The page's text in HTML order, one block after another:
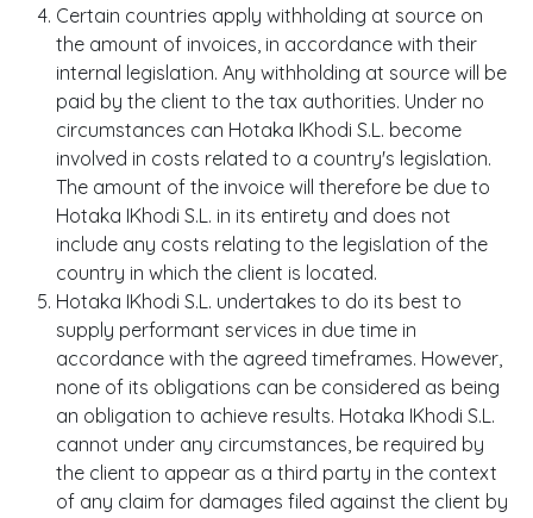
Certain countries apply withholding at source on
the amount of invoices, in accordance with their
internal legislation. Any withholding at source will be
paid by the client to the tax authorities. Under no
circumstances can Hotaka IKhodi S.L. become
involved in costs related to a country's legislation.
The amount of the invoice will therefore be due to
Hotaka IKhodi S.L. in its entirety and does not
include any costs relating to the legislation of the
country in which the client is located.
Hotaka IKhodi S.L. undertakes to do its best to
supply performant services in due time in
accordance with the agreed timeframes. However,
none of its obligations can be considered as being
an obligation to achieve results. Hotaka IKhodi S.L.
cannot under any circumstances, be required by
the client to appear as a third party in the context
of any claim for damages filed against the client by